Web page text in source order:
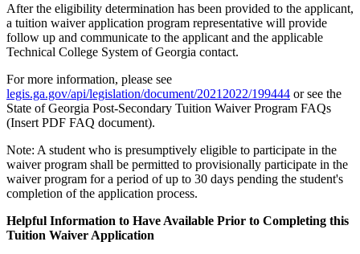
After the eligibility determination has been provided to the applicant,
a tuition waiver application program representative will provide
follow up and communicate to the applicant and the applicable
Technical College System of Georgia contact.
For more information, please see
legis.ga.gov/api/legislation/document/20212022/199444 or see the
State of Georgia Post-Secondary Tuition Waiver Program FAQs
(Insert PDF FAQ document).
Note: A student who is presumptively eligible to participate in the
waiver program shall be permitted to provisionally participate in the
waiver program for a period of up to 30 days pending the student's
completion of the application process.
Helpful Information to Have Available Prior to Completing this
Tuition Waiver Application